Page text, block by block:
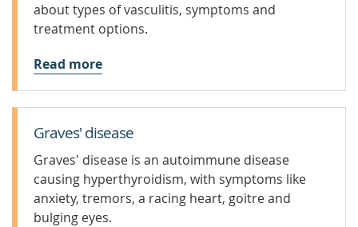
about types of vasculitis, symptoms and
treatment options.
Read more
Graves' disease
Graves' disease is an autoimmune disease
causing hyperthyroidism, with symptoms like
anxiety, tremors, a racing heart, goitre and
bulging eyes.